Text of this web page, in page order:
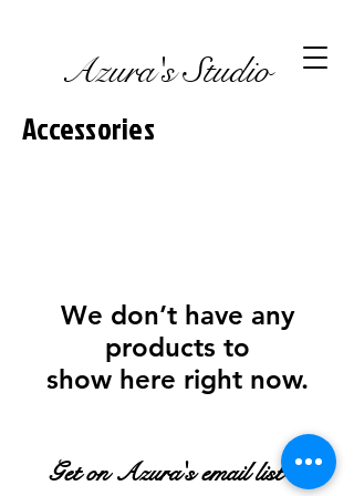
Azura's Studio
Accessories
We don’t have any
products to
show here right now.
Get on Azura's email list